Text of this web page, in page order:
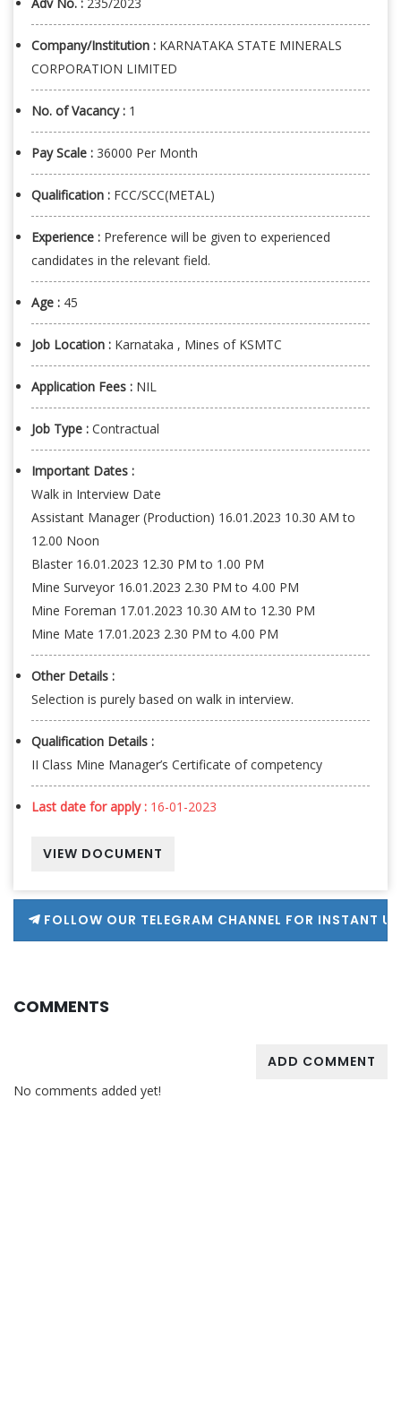
Company/Institution : KARNATAKA STATE MINERALS
CORPORATION LIMITED
No. of Vacancy : 1
Pay Scale : 36000 Per Month
Qualification : FCC/SCC(METAL)
Experience : Preference will be given to experienced
candidates in the relevant field.
Age : 45
Job Location : Karnataka , Mines of KSMTC
Application Fees : NIL
Job Type : Contractual
Important Dates :
Walk in Interview Date
Assistant Manager (Production) 16.01.2023 10.30 AM to
12.00 Noon
Blaster 16.01.2023 12.30 PM to 1.00 PM
Mine Surveyor 16.01.2023 2.30 PM to 4.00 PM
Mine Foreman 17.01.2023 10.30 AM to 12.30 PM
Mine Mate 17.01.2023 2.30 PM to 4.00 PM
Other Details :
Selection is purely based on walk in interview.
Qualification Details :
II Class Mine Manager’s Certificate of competency
Last date for apply : 16-01-2023
VIEW DOCUMENT
FOLLOW OUR TELEGRAM CHANNEL FOR INSTANT
COMMENTS
ADD COMMENT
No comments added yet!